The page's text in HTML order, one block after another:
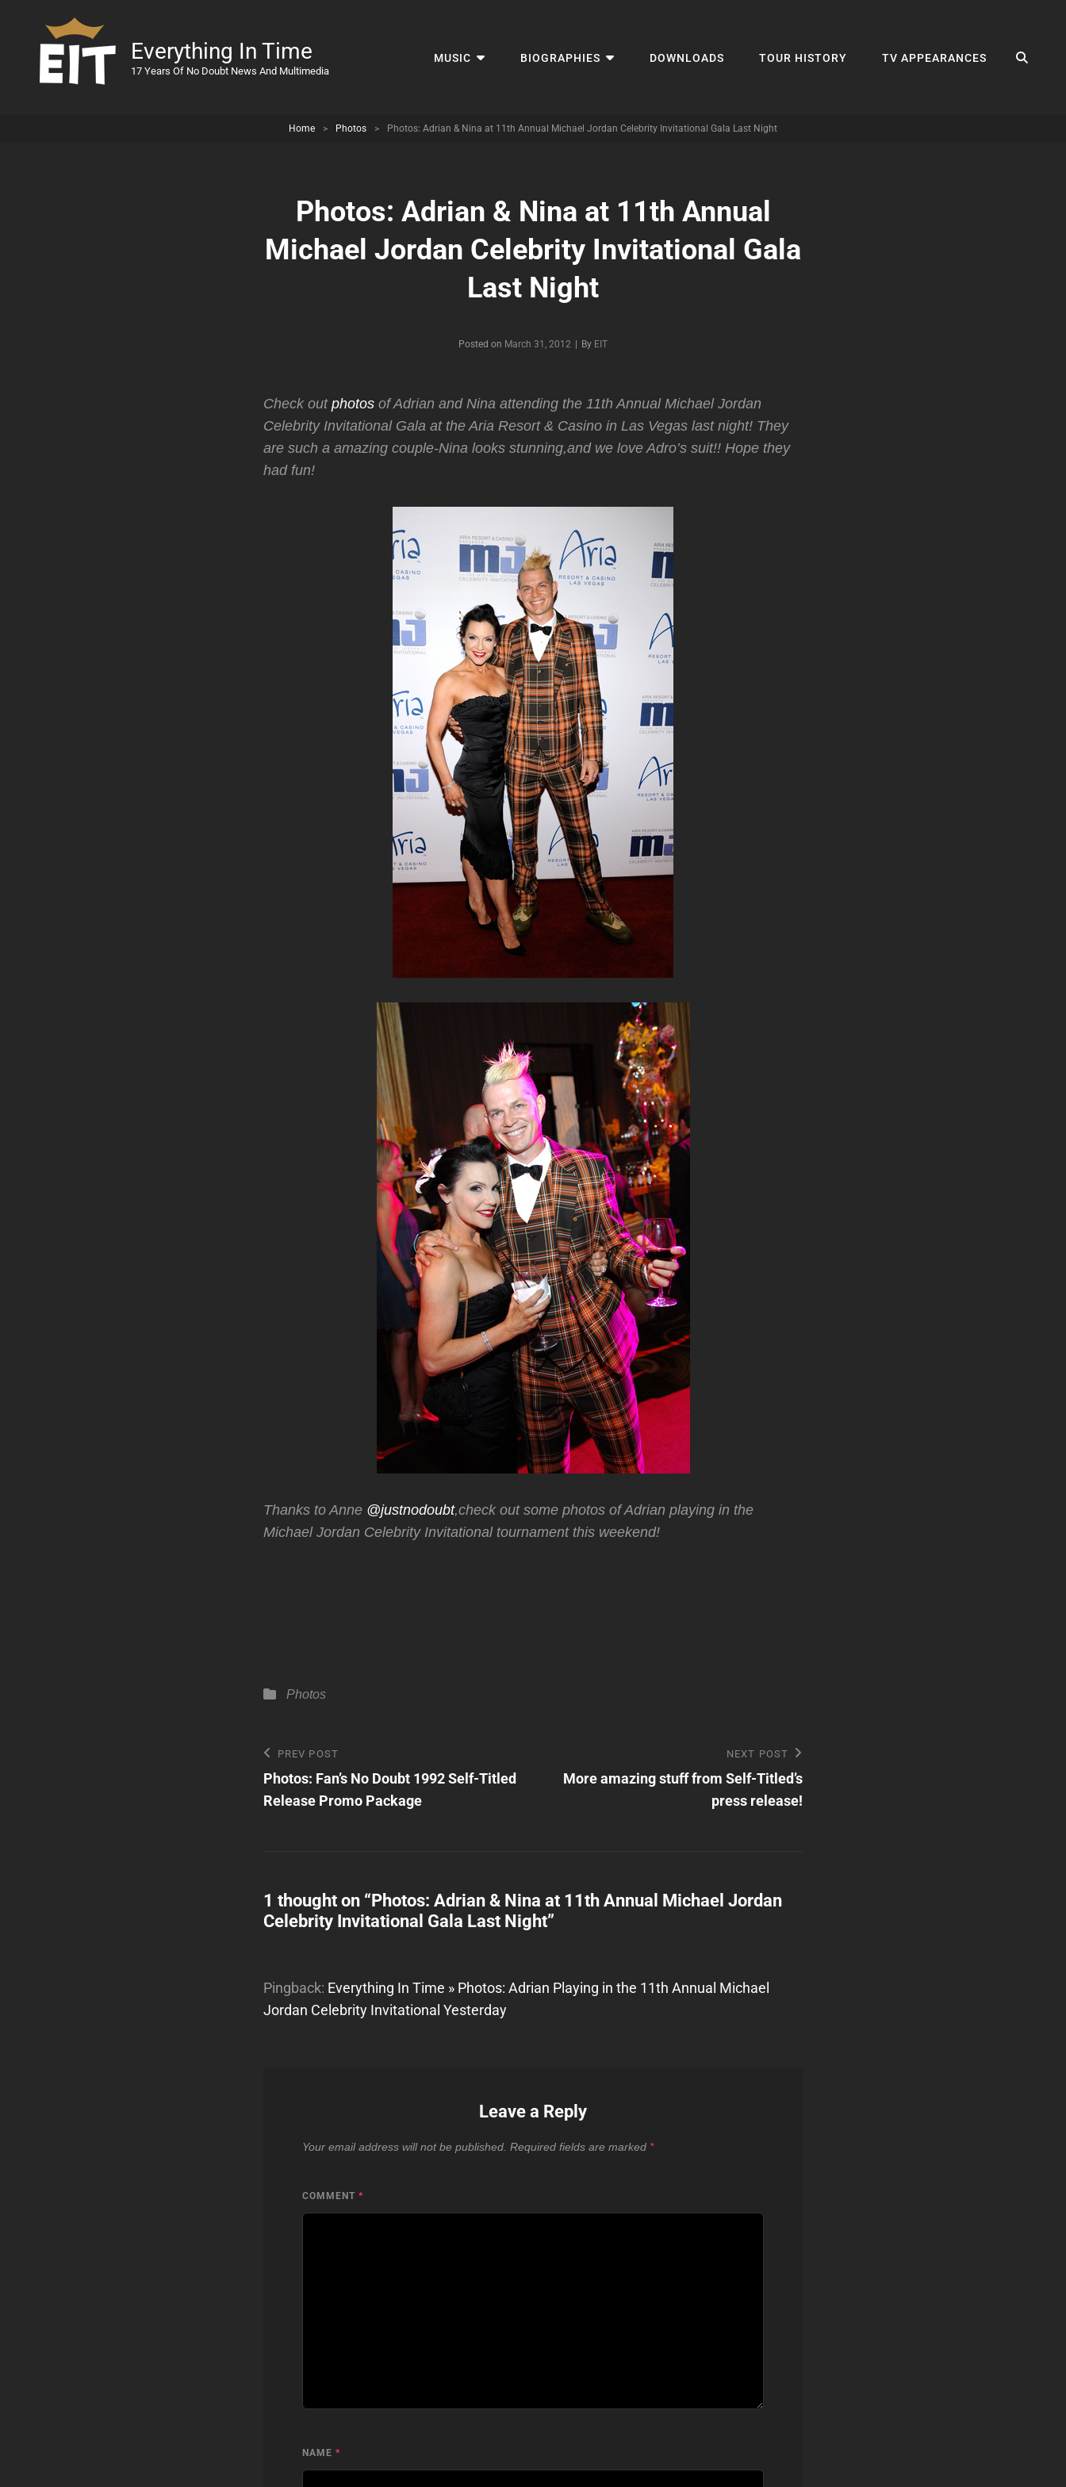
Everything In Time
17 Years Of No Doubt News And Multimedia
MUSIC BIOGRAPHIES DOWNLOADS TOUR HISTORY TV APPEARANCES
Home > Photos > Photos: Adrian & Nina at 11th Annual Michael Jordan Celebrity Invitational Gala Last Night
Photos: Adrian & Nina at 11th Annual
Michael Jordan Celebrity Invitational Gala
Last Night
Posted on March 31, 2012 By Byline
EIT
Check out photos of Adrian and Nina attending the 11th Annual Michael Jordan
Celebrity Invitational Gala at the Aria Resort & Casino in Las Vegas last night! They
are such a amazing couple-Nina looks stunning,and we love Adro’s suit!! Hope they
had fun!
Thanks to Anne @justnodoubt,check out some photos of Adrian playing in the
Michael Jordan Celebrity Invitational tournament this weekend!
Categories
Photos
Post
navigation
Previous
Post
PREV POST
Photos: Fan’s No Doubt 1992 Self-Titled
Release Promo Package
Post
NEXT POST
More amazing stuff from Self-Titled’s
press release!
1 thought on “Photos: Adrian & Nina at 11th Annual Michael Jordan
Celebrity Invitational Gala Last Night”
Pingback: Everything In Time » Photos: Adrian Playing in the 11th Annual Michael
Jordan Celebrity Invitational Yesterday
Leave a Reply
Your email address will not be published. Required fields are marked *
COMMENT *
NAME *